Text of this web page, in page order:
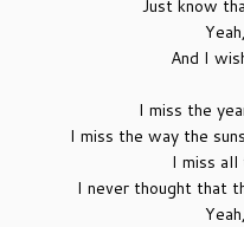
Just know
And I
I miss the
I miss the way the
I miss
I never thought that